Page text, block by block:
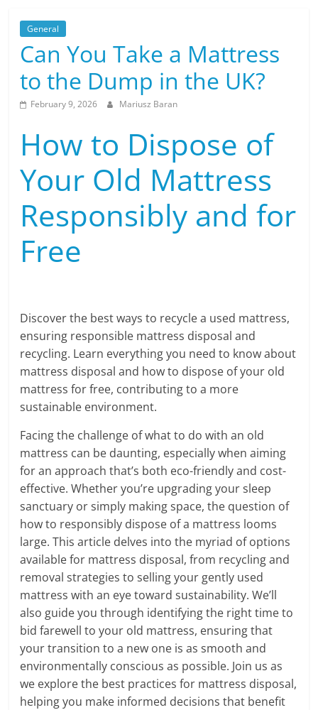
General
Can You Take a Mattress
to the Dump in the UK?
February 9, 2026 Mariusz Baran
How to Dispose of
Your Old Mattress
Responsibly and for
Free
Discover the best ways to recycle a used mattress,
ensuring responsible mattress disposal and
recycling. Learn everything you need to know about
mattress disposal and how to dispose of your old
mattress for free, contributing to a more
sustainable environment.
Facing the challenge of what to do with an old
mattress can be daunting, especially when aiming
for an approach that’s both eco-friendly and cost-
effective. Whether you’re upgrading your sleep
sanctuary or simply making space, the question of
how to responsibly dispose of a mattress looms
large. This article delves into the myriad of options
available for mattress disposal, from recycling and
removal strategies to selling your gently used
mattress with an eye toward sustainability. We’ll
also guide you through identifying the right time to
bid farewell to your old mattress, ensuring that
your transition to a new one is as smooth and
environmentally conscious as possible. Join us as
we explore the best practices for mattress disposal,
helping you make informed decisions that benefit